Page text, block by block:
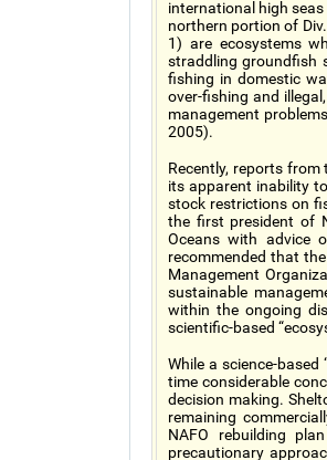
international high seas
northern portion of
1) are ecosystems
straddling groundfish
fishing in domestic
over-fishing and
management
2005).
Recently, reports from
its apparent inability
stock restrictions on
the first president of
Oceans with advice
recommended that
Management
sustainable
within the ongoing
scientific-based
While a science-
time considerable
decision making.
remaining
NAFO rebuilding
precautionary